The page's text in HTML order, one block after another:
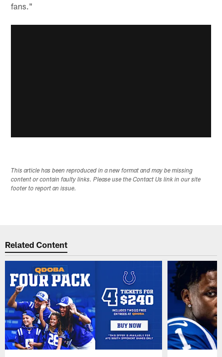
fans."
This article has been reproduced in a new format and may be missing
content or contain faulty links. Please use the Contact Us link in our site
footer to report an issue.
Related Content